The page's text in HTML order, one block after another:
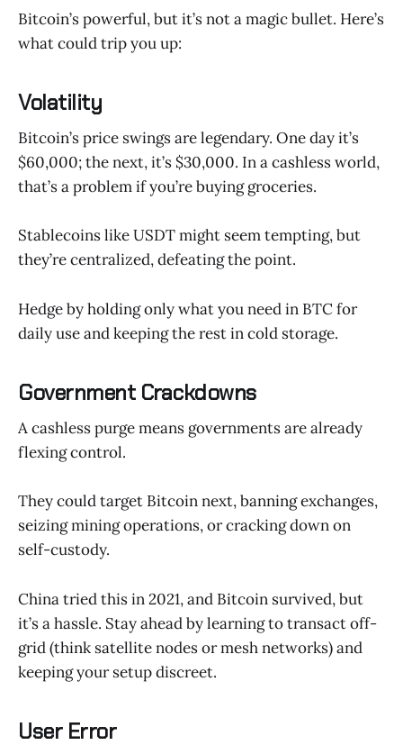
Bitcoin’s powerful, but it’s not a magic bullet. Here’s
what could trip you up:
Volatility
Bitcoin’s price swings are legendary. One day it’s
$60,000; the next, it’s $30,000. In a cashless world,
that’s a problem if you’re buying groceries.
Stablecoins like USDT might seem tempting, but
they’re centralized, defeating the point.
Hedge by holding only what you need in BTC for
daily use and keeping the rest in cold storage.
Government Crackdowns
A cashless purge means governments are already
flexing control.
They could target Bitcoin next, banning exchanges,
seizing mining operations, or cracking down on
self-custody.
China tried this in 2021, and Bitcoin survived, but
it’s a hassle. Stay ahead by learning to transact off-
grid (think satellite nodes or mesh networks) and
keeping your setup discreet.
User Error